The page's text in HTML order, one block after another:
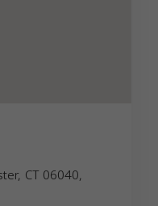
CT 06040,